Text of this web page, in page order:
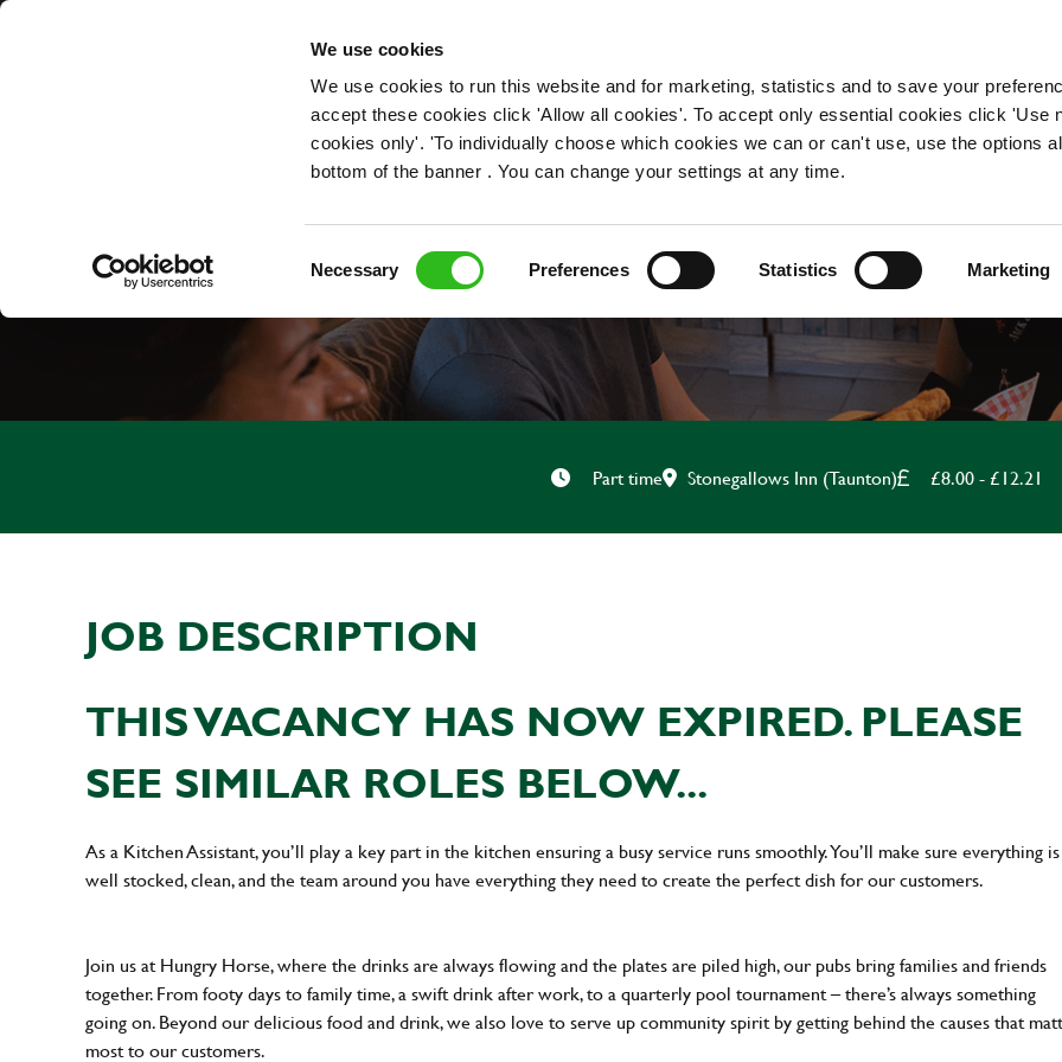
We use cookies
We use cookies to run this website and for marketing, statistics and to save your
accept these cookies click 'Allow all cookies'. To accept only essential cookies click 'Use
cookies only'. 'To individually choose which cookies we can or can't use, use the options
bottom of the banner . You can change your settings at any time.
Necessary Preferences Statistics Marketing
OUR ROLES
KITCHEN ASSISTANT
Part time Stonegallows Inn (Taunton) £8.00 - £12.21
JOB DESCRIPTION
THIS VACANCY HAS NOW EXPIRED. PLEASE
SEE SIMILAR ROLES BELOW...
As a Kitchen Assistant, you’ll play a key part in the kitchen ensuring a busy service runs smoothly. You’ll make sure everything is
well stocked, clean, and the team around you have everything they need to create the perfect dish for our customers.
Join us at Hungry Horse, where the drinks are always flowing and the plates are piled high, our pubs bring families and friends
together. From footy days to family time, a swift drink after work, to a quarterly pool tournament – there’s always something
going on. Beyond our delicious food and drink, we also love to serve up community spirit by getting behind the causes that
most to our customers.